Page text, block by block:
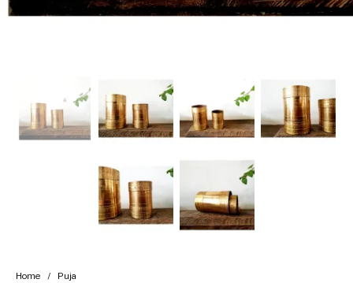
Home / Puja